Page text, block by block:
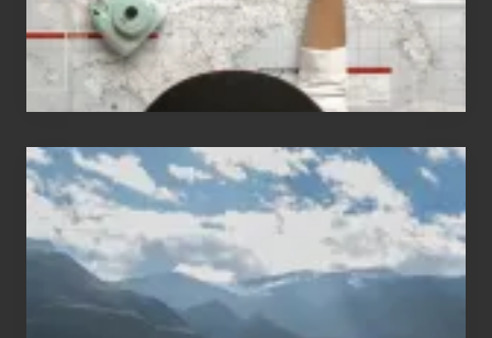
Popular
Restricted
Trekking
Areas
of
Nepal